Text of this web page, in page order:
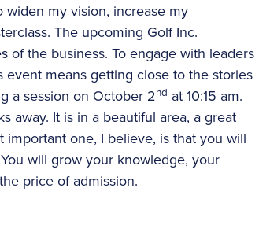
my vision, increase my
The upcoming Golf Inc.
of the business. To engage with leaders
means getting close to the stories
a session on October 2nd at 10:15 am.
away. It is in a beautiful area, a great
one, I believe, is that you will
will grow your knowledge, your
price of admission.